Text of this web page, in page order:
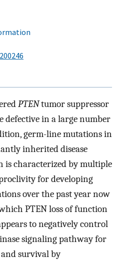
PTENtumor suppressor
defective in a large number
germ-line mutations in
inherited disease
is characterized by multiple
for developing
over the past year now
PTEN loss of function
to negatively control
signaling pathway for
survival by